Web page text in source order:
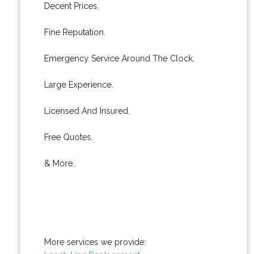
Decent Prices.
Fine Reputation.
Emergency Service Around The Clock.
Large Experience.
Licensed And Insured.
Free Quotes.
& More..
More services we provide: